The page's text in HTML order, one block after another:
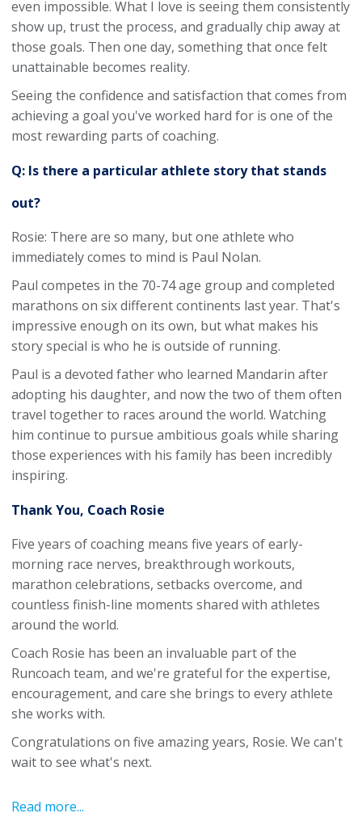
even impossible. What I love is seeing them consistently
show up, trust the process, and gradually chip away at
those goals. Then one day, something that once felt
unattainable becomes reality.
Seeing the confidence and satisfaction that comes from
achieving a goal you've worked hard for is one of the
most rewarding parts of coaching.
Q: Is there a particular athlete story that stands
out?
Rosie: There are so many, but one athlete who
immediately comes to mind is Paul Nolan.
Paul competes in the 70-74 age group and completed
marathons on six different continents last year. That's
impressive enough on its own, but what makes his
story special is who he is outside of running.
Paul is a devoted father who learned Mandarin after
adopting his daughter, and now the two of them often
travel together to races around the world. Watching
him continue to pursue ambitious goals while sharing
those experiences with his family has been incredibly
inspiring.
Thank You, Coach Rosie
Five years of coaching means five years of early-
morning race nerves, breakthrough workouts,
marathon celebrations, setbacks overcome, and
countless finish-line moments shared with athletes
around the world.
Coach Rosie has been an invaluable part of the
Runcoach team, and we're grateful for the expertise,
encouragement, and care she brings to every athlete
she works with.
Congratulations on five amazing years, Rosie. We can't
wait to see what's next.
Read more...